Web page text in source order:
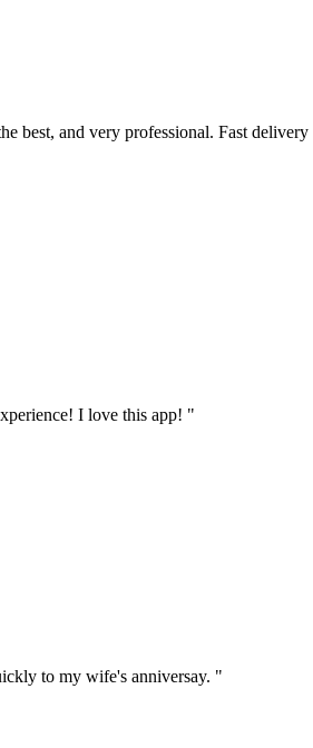
best, and very professional. Fast delivery
I love this app! "
to my wife's anniversay. "